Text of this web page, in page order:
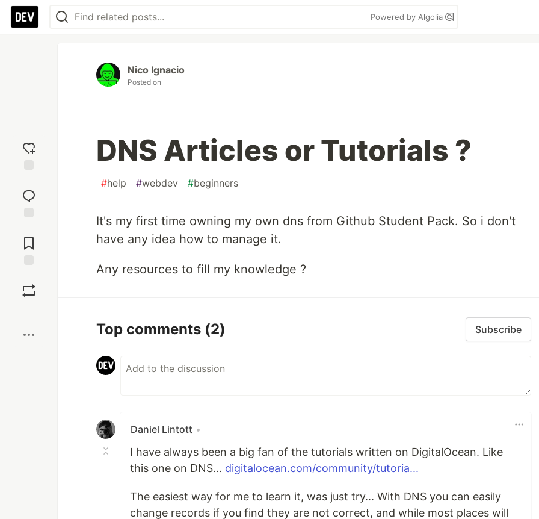
Powered by Algolia
reaction
Comments
Nico Ignacio
Posted on
DNS Articles or Tutorials ?
#help #webdev #beginners
It's my first time owning my own dns from Github Student Pack. So i don't
have any idea how to manage it.
Any resources to fill my knowledge ?
Top comments (2) Subscribe
Daniel Lintott •
I have always been a big fan of the tutorials written on DigitalOcean. Like
this one on DNS... digitalocean.com/community/tutoria...
The easiest way for me to learn it, was just try... With DNS you can easily
change records if you find they are not correct, and while most places will